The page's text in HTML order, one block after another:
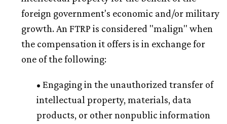
foreign government's economic and/or military
growth. An FTRP is considered "malign" when
the compensation it offers is in exchange for
one of the following:
• Engaging in the unauthorized transfer of
intellectual property, materials, data
products, or other nonpublic information